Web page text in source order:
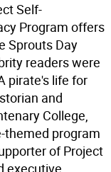
Self-
Program offers
Sprouts Day
readers were
pirate's life for
and
College,
themed program
of Project
executive